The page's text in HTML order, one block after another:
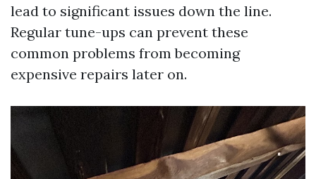
lead to significant issues down the line.
Regular tune-ups can prevent these
common problems from becoming
expensive repairs later on.